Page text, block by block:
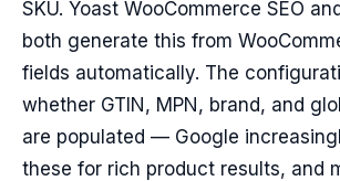
SKU. Yoast WooCommerce SEO
both generate this from
fields automatically. The
whether GTIN, MPN, brand, and
are populated — Google
these for rich product results, and